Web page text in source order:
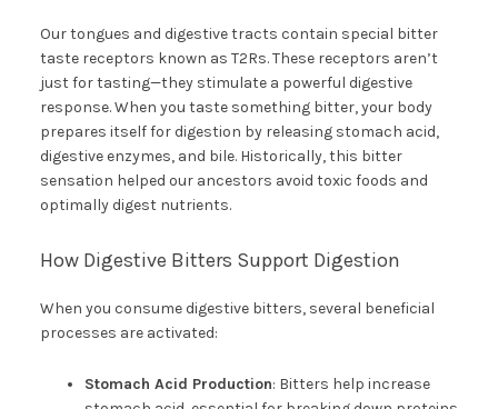
Our tongues and digestive tracts contain special bitter
taste receptors known as T2Rs. These receptors aren’t
just for tasting—they stimulate a powerful digestive
response. When you taste something bitter, your body
prepares itself for digestion by releasing stomach acid,
digestive enzymes, and bile. Historically, this bitter
sensation helped our ancestors avoid toxic foods and
optimally digest nutrients.
How Digestive Bitters Support Digestion
When you consume digestive bitters, several beneficial
processes are activated:
Stomach Acid Production: Bitters help increase